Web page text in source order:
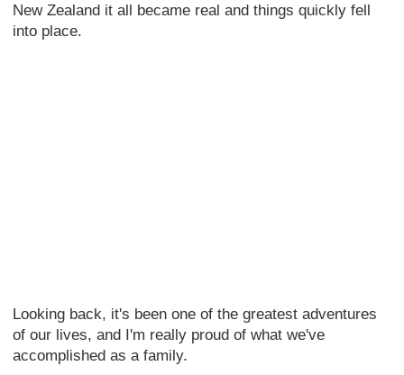
New Zealand it all became real and things quickly fell
into place.
Looking back, it's been one of the greatest adventures
of our lives, and I'm really proud of what we've
accomplished as a family.